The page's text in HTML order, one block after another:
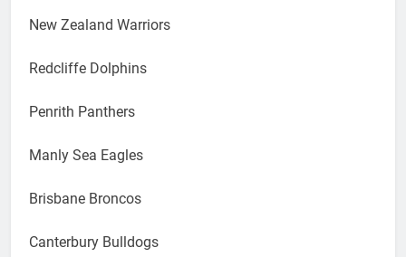
New Zealand Warriors
Redcliffe Dolphins
Penrith Panthers
Manly Sea Eagles
Brisbane Broncos
Canterbury Bulldogs